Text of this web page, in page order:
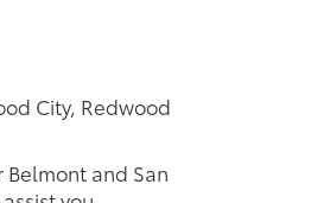
City, Redwood
and San